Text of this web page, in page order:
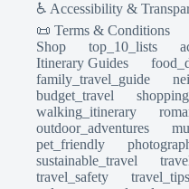
♿ Accessibility &
📜 Terms & Conditions
Shop
top_10_lists
Itinerary Guides
family_travel_guide
budget_travel
walking_itinerary
outdoor_adventures
pet_friendly
sustainable_travel
travel_safety
travel_tips